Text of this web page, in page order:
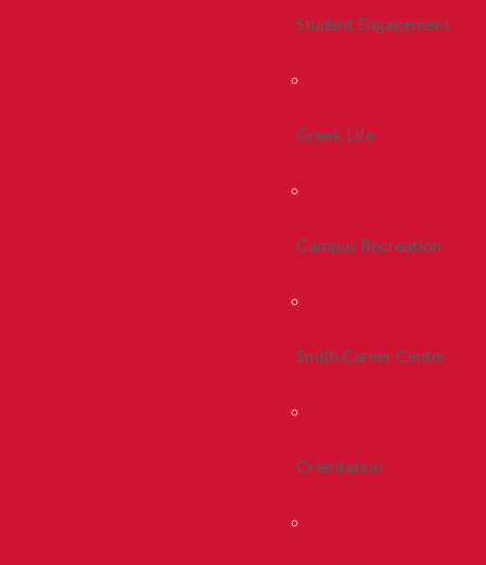
Student Engagement
Greek Life
Campus Recreation
Smith Career Center
Orientation